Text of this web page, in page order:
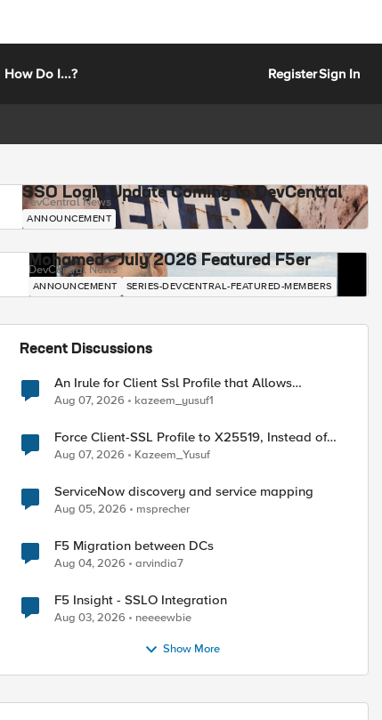
How Do I...? RegisterSign In
SSO Login Update Coming to DevCentral
DevCentral News
ANNOUNCEMENT
Mohamed - July 2026 Featured F5er
DevCentral News
ANNOUNCEMENT SERIES-DEVCENTRAL-FEATURED-MEMBERS
Recent Discussions
An Irule for Client Ssl Profile that Allows
Unassigned TLS Extension Values (17516)
Aug 07, 2026 kazeem_yusuf1
Force Client-SSL Profile to X25519, Instead of
Post-Quantum Cryptography
Aug 07, 2026 Kazeem_Yusuf
ServiceNow discovery and service mapping
Aug 05, 2026 msprecher
F5 Migration between DCs
Aug 04, 2026 arvindia7
F5 Insight - SSLO Integration
Aug 03, 2026 neeeewbie
Show More